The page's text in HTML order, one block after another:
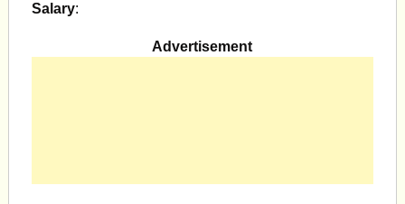
Salary:
Advertisement